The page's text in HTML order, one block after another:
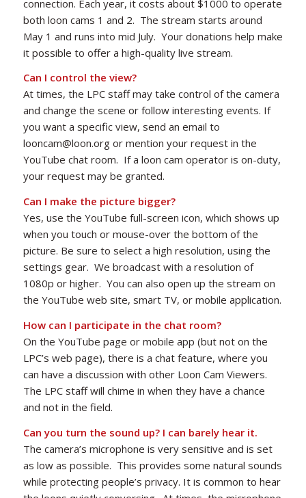
connection. Each year, it costs about $1000 to operate
both loon cams 1 and 2. The stream starts around
May 1 and runs into mid July. Your donations help make
it possible to offer a high-quality live stream.
Can I control the view?
At times, the LPC staff may take control of the camera
and change the scene or follow interesting events. If
you want a specific view, send an email to
looncam@loon.org or mention your request in the
YouTube chat room. If a loon cam operator is on-duty,
your request may be granted.
Can I make the picture bigger?
Yes, use the YouTube full-screen icon, which shows up
when you touch or mouse-over the bottom of the
picture. Be sure to select a high resolution, using the
settings gear. We broadcast with a resolution of
1080p or higher. You can also open up the stream on
the YouTube web site, smart TV, or mobile application.
How can I participate in the chat room?
On the YouTube page or mobile app (but not on the
LPC’s web page), there is a chat feature, where you
can have a discussion with other Loon Cam Viewers.
The LPC staff will chime in when they have a chance
and not in the field.
Can you turn the sound up? I can barely hear it.
The camera’s microphone is very sensitive and is set
as low as possible. This provides some natural sounds
while protecting people’s privacy. It is common to hear